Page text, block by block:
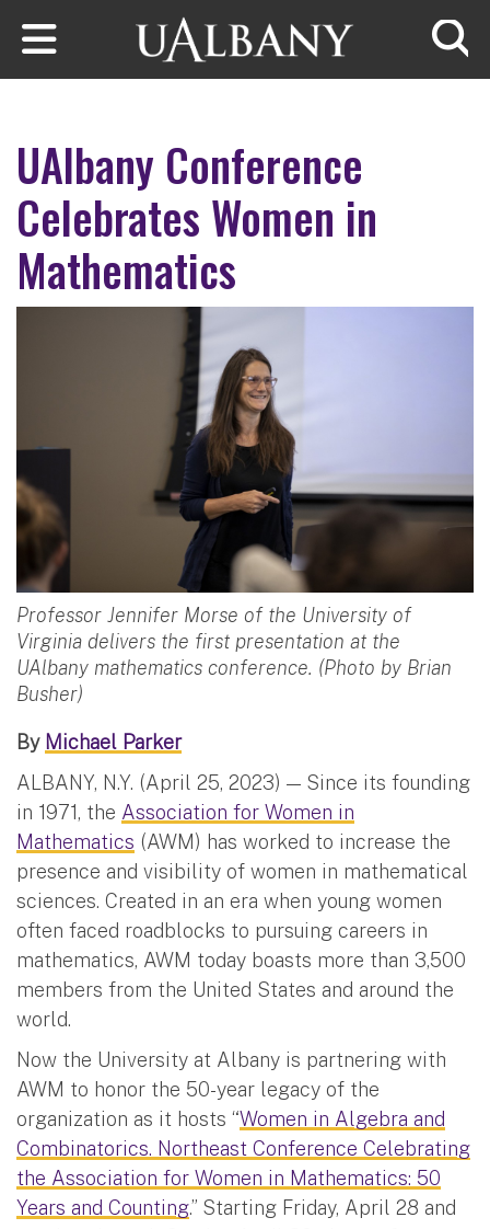
Skip to main content
UAlbany Conference
Celebrates Women in
Mathematics
Professor Jennifer Morse of the University of
Virginia delivers the first presentation at the
UAlbany mathematics conference. (Photo by Brian
Busher)
By Michael Parker
ALBANY, N.Y. (April 25, 2023) — Since its founding
in 1971, the Association for Women in
Mathematics (AWM) has worked to increase the
presence and visibility of women in mathematical
sciences. Created in an era when young women
often faced roadblocks to pursuing careers in
mathematics, AWM today boasts more than 3,500
members from the United States and around the
world.
Now the University at Albany is partnering with
AWM to honor the 50-year legacy of the
organization as it hosts “Women in Algebra and
Combinatorics. Northeast Conference Celebrating
the Association for Women in Mathematics: 50
Years and Counting.” Starting Friday, April 28 and